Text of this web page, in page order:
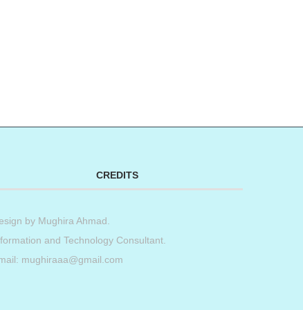
CREDITS
by Mughira Ahmad
and Technology Consultant.
mughiraaa@gmail.com